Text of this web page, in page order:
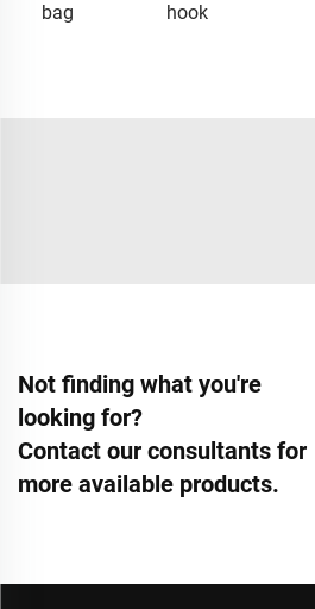
bag
hook
Not finding what you're
looking for?
Contact our consultants for
more available products.